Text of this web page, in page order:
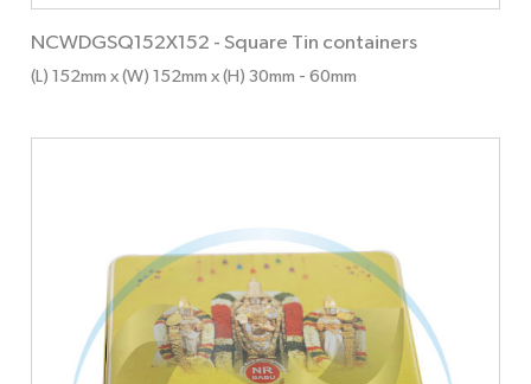
NCWDGSQ152X152 -Square Tin containers
(L) 152mm x (W) 152mm x (H) 30mm - 60mm